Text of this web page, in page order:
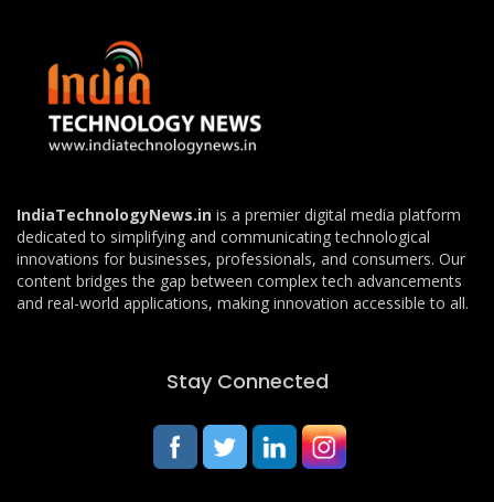
IndiaTechnologyNews.in is a premier digital media platform
dedicated to simplifying and communicating technological
innovations for businesses, professionals, and consumers. Our
content bridges the gap between complex tech advancements
and real-world applications, making innovation accessible to all.
Stay Connected